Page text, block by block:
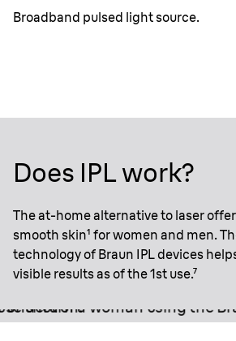
Broadband pulsed light source.
Does IPL work?
The at-home alternative to laser
smooth skin¹ for women and men.
technology of Braun IPL devices
visible results as of the 1st use.⁷